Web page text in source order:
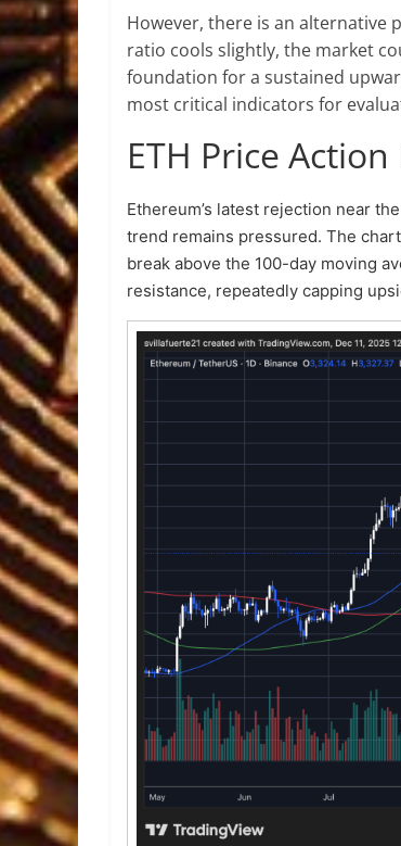
However, there is an alternative
ratio cools slightly, the market
foundation for a sustained
most critical indicators for
ETH Price
Ethereum’s latest rejection near the
trend remains pressured. The
break above the 100-day moving
resistance, repeatedly capping